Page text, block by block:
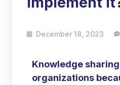
December 18, 2023
Knowledge
organizations